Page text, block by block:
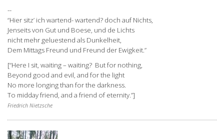
--
“Hier sitz’ ich wartend- wartend? doch auf Nichts,
Jenseits von Gut und Boese, und de Lichts
nicht mehr geluestend als Dunkelheit,
Dem Mittags Freund und Freund der Ewigkeit.”
[“Here I sit, waiting – waiting? But for nothing,
Beyond good and evil, and for the light
No more longing than for the darkness.
To midday friend, and a friend of eternity.”]
Friedrich Nietzsche